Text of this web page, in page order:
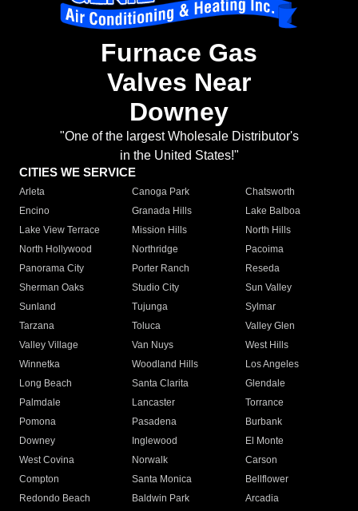
Furnace Gas
Valves Near
Downey
"One of the largest Wholesale Distributor's
in the United States!"
CITIES WE SERVICE
Arleta Canoga Park
Chatsworth
Encino
Granada Hills
Lake Balboa
Lake View Terrace
Mission Hills
North Hills
North Hollywood
Northridge
Pacoima
Panorama City
Porter Ranch
Reseda
Sherman Oaks
Studio City
Sun Valley
Sunland
Tujunga
Sylmar
Tarzana
Toluca
Valley Glen
Valley Village
Van Nuys
West Hills
Winnetka
Woodland Hills
Los Angeles
Long Beach
Santa Clarita
Glendale
Palmdale
Lancaster
Torrance
Pomona
Pasadena
Burbank
Downey
Inglewood
El Monte
West Covina
Norwalk
Carson
Compton
Santa Monica
Bellflower
Redondo Beach
Baldwin Park Arcadia